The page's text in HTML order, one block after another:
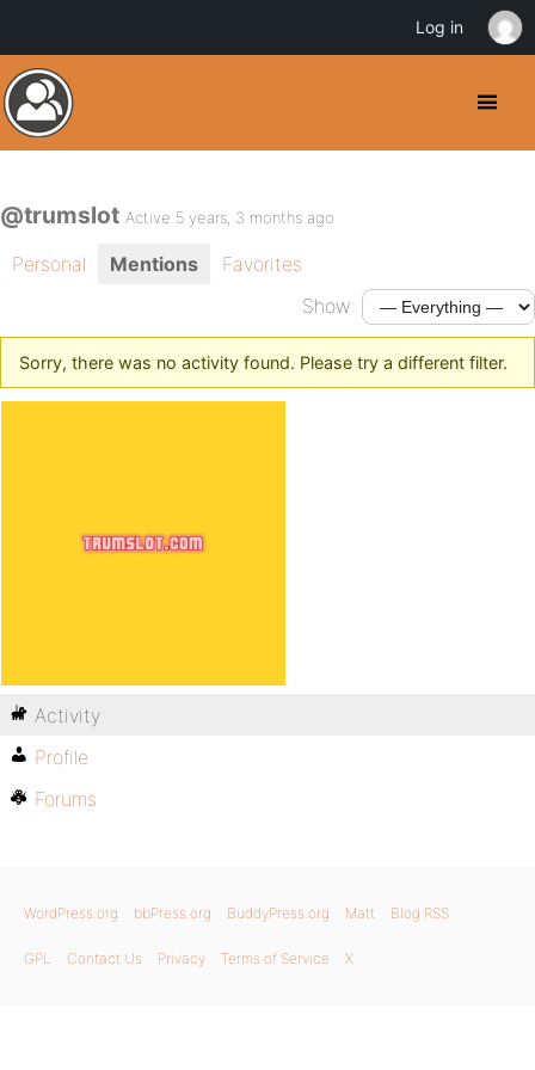
@trumslot Active 5 years, 3 months ago
Personal Mentions
Favorites
Show:
Sorry, there was no activity found. Please try a different filter.
Activity
Profile
Forums
WordPress.org bbPress.org BuddyPress.org Matt Blog RSS
GPL Contact Us Privacy Terms of Service X
Log in